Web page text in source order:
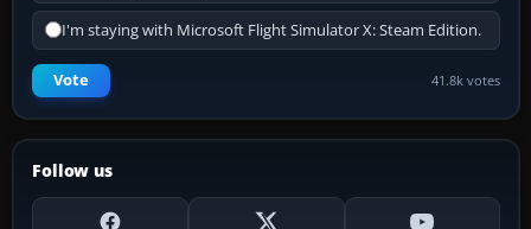
I'm staying with Microsoft Flight Simulator X: Steam Edition.
Vote 41.8k votes
Follow us